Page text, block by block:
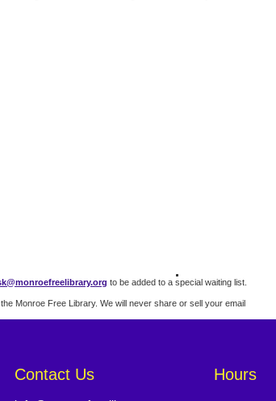
to be added to a special waiting list.
Monroe Free Library. We will never share or sell your email
Contact Us Hours